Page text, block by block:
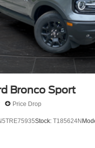
Bronco Sport
Price Drop
Stock: T185624N